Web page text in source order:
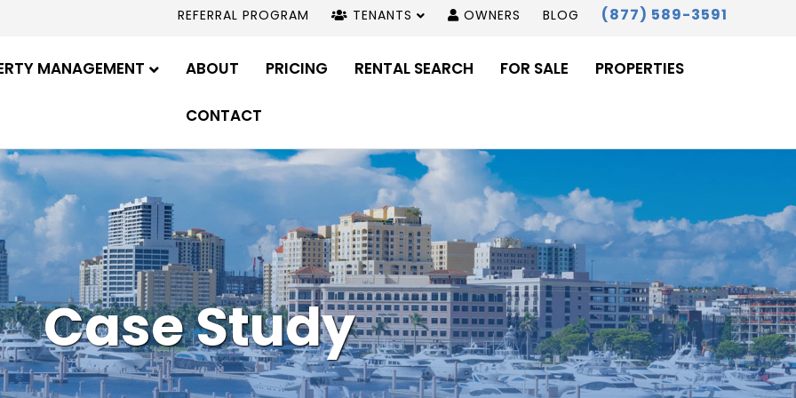
REFERRAL PROGRAM TENANTS OWNERS BLOG (877) 589-3591
MANAGEMENT ABOUT PRICING RENTAL SEARCH FOR SALE PROPERTIES
CONTACT
Case Study